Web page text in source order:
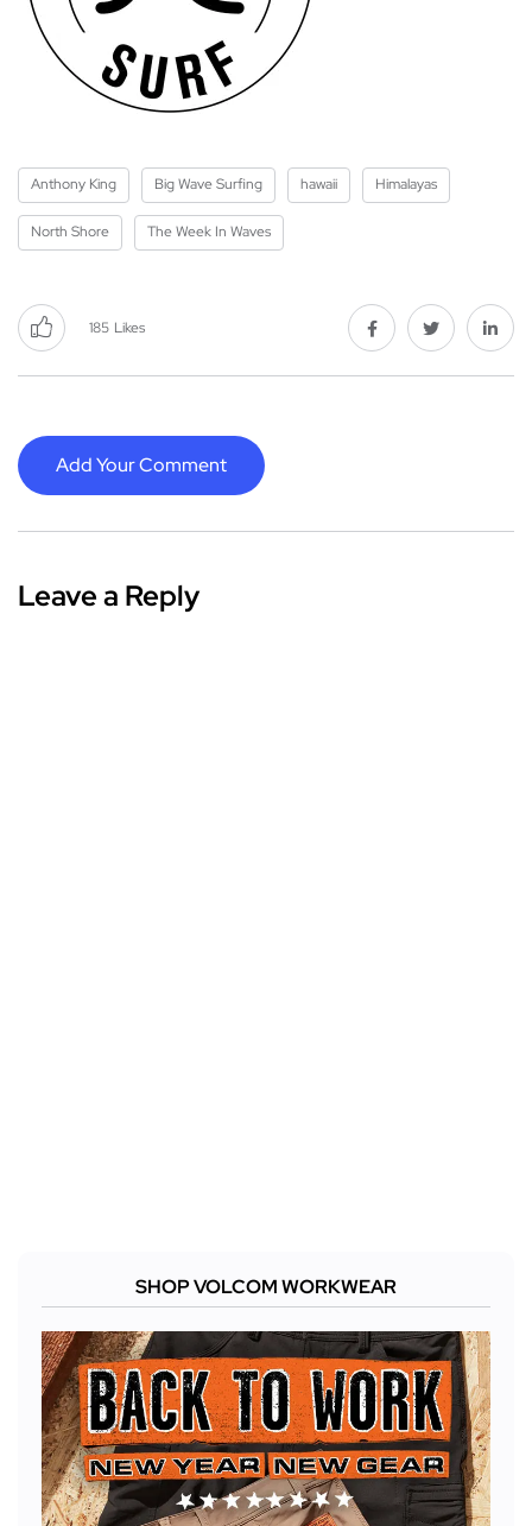
Anthony King Big Wave Surfing hawaii Himalayas
North Shore The Week In Waves
185 Likes
Add Your Comment
Leave a Reply
SHOP VOLCOM WORKWEAR